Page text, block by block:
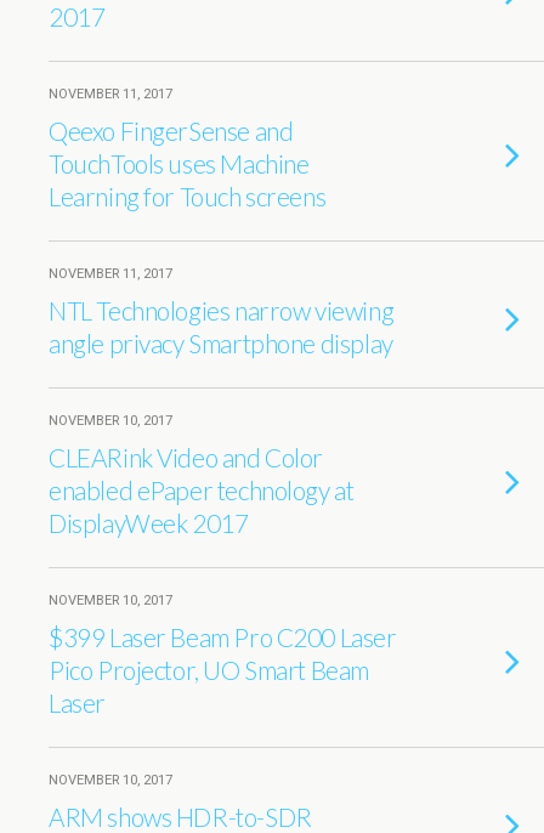
2017
NOVEMBER 11, 2017
Qeexo FingerSense and
TouchTools uses Machine
Learning for Touch screens
NOVEMBER 11, 2017
NTL Technologies narrow viewing
angle privacy Smartphone display
NOVEMBER 10, 2017
CLEARink Video and Color
enabled ePaper technology at
DisplayWeek 2017
NOVEMBER 10, 2017
$399 Laser Beam Pro C200 Laser
Pico Projector, UO Smart Beam
Laser
NOVEMBER 10, 2017
ARM shows HDR-to-SDR